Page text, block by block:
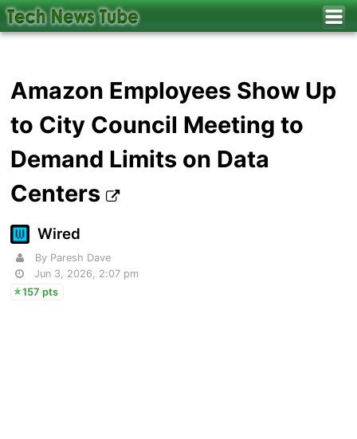
Amazon Employees Show Up
to City Council Meeting to
Demand Limits on Data
Centers
Wired
By Paresh Dave
Jun 3, 2026, 2:07 pm
157 pts